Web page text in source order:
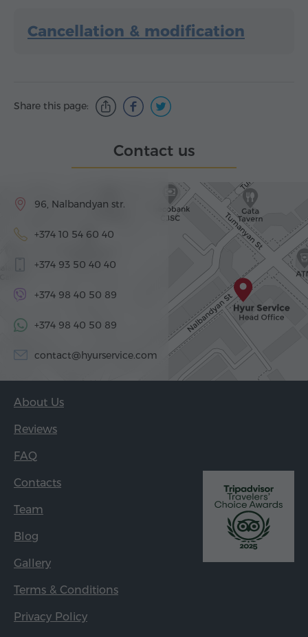
Cancellation & modification
Share this page:
Contact us
96, Nalbandyan str.
+374 10 54 60 40
+374 93 50 40 40
+374 98 40 50 89
+374 98 40 50 89
contact@hyurservice.com
About Us
Reviews
FAQ
Contacts
Team
Blog
Gallery
Terms & Conditions
Privacy Policy